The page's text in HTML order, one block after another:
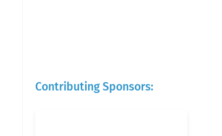
Contributing Sponsors: